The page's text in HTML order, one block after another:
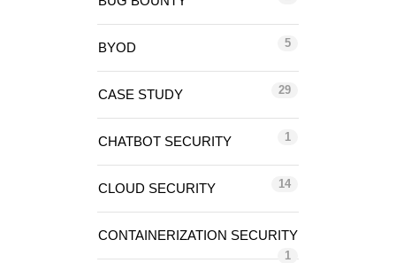
BYOD 5
CASE STUDY 29
CHATBOT SECURITY 1
CLOUD SECURITY 14
CONTAINERIZATION SECURITY
1